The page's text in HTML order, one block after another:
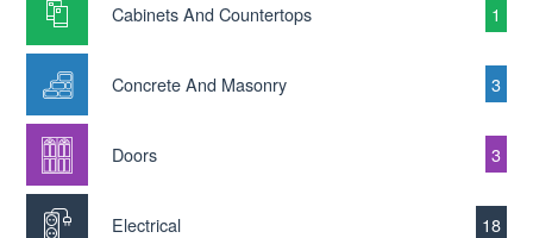
Cabinets And Countertops 1
Concrete And Masonry 3
Doors 3
Electrical 18